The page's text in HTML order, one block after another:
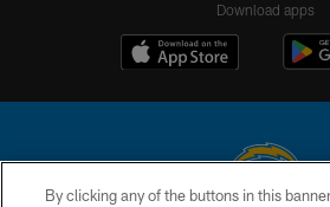
Download apps
By clicking any of the buttons in this